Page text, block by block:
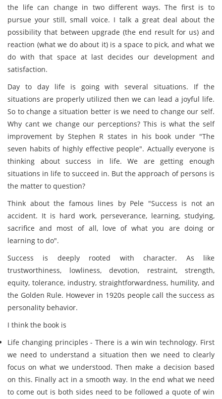
the life can change in two different ways. The first is to
pursue your still, small voice. I talk a great deal about the
possibility that between upgrade (the end result for us) and
reaction (what we do about it) is a space to pick, and what we
do with that space at last decides our development and
satisfaction.
Day to day life is going with several situations. If the
situations are properly utilized then we can lead a joyful life.
So to change a situation better is we need to change our self.
Why cant we change our perceptions? This is what the self
improvement by Stephen R states in his book under "The
seven habits of highly effective people". Actually everyone is
thinking about success in life. We are getting enough
situations in life to succeed in. But the approach of persons is
the matter to question?
Think about the famous lines by Pele "Success is not an
accident. It is hard work, perseverance, learning, studying,
sacrifice and most of all, love of what you are doing or
learning to do".
Success is deeply rooted with character. As like
trustworthiness, lowliness, devotion, restraint, strength,
equity, tolerance, industry, straightforwardness, humility, and
the Golden Rule. However in 1920s people call the success as
personality behavior.
I think the book is
Life changing principles - There is a win win technology. First
we need to understand a situation then we need to clearly
focus on what we understood. Then make a decision based
on this. Finally act in a smooth way. In the end what we need
to come out is both sides need to be followed a quote of win